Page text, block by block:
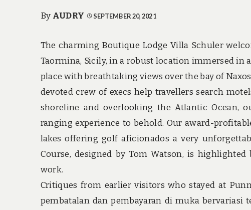
By AUDRY SEPTEMBER 20, 2021
The charming Boutique Lodge Villa Schuler
Taormina, Sicily, in a robust location immersed in
place with breathtaking views over the bay of
devoted crew of execs help travellers search
shoreline and overlooking the Atlantic Ocean,
ranging experience to behold. Our award-
lakes offering golf aficionados a very
Course, designed by Tom Watson, is
work.
Critiques from earlier visitors who stayed at
pembatalan dan pembayaran di muka